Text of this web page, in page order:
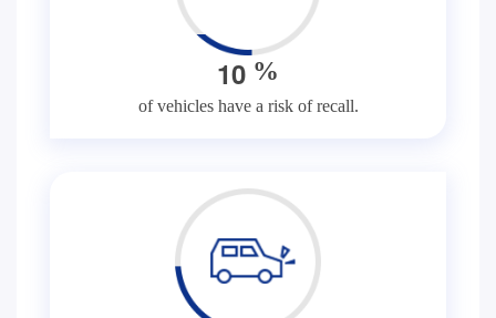
10 %
of vehicles have a risk of recall.